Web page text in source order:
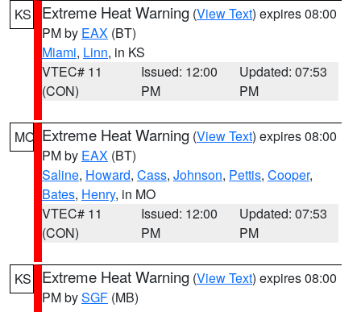
KS Extreme Heat Warning (View Text) expires 08:00
PM by EAX (BT)
Miami, Linn, in KS
VTEC# 11
(CON)
Issued: 12:00
PM
Updated: 07:53
PM
MO Extreme Heat Warning (View Text) expires 08:00
PM by EAX (BT)
Saline, Howard, Cass, Johnson, Pettis, Cooper,
Bates, Henry, in MO
VTEC# 11
(CON)
Issued: 12:00
PM
Updated: 07:53
PM
KS Extreme Heat Warning (View Text) expires 08:00
PM bySGF (MB)